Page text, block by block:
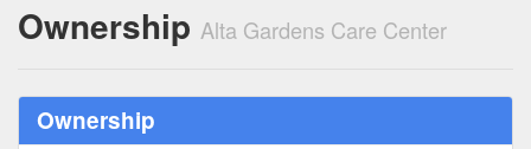
Ownership Alta Gardens Care Center
Ownership